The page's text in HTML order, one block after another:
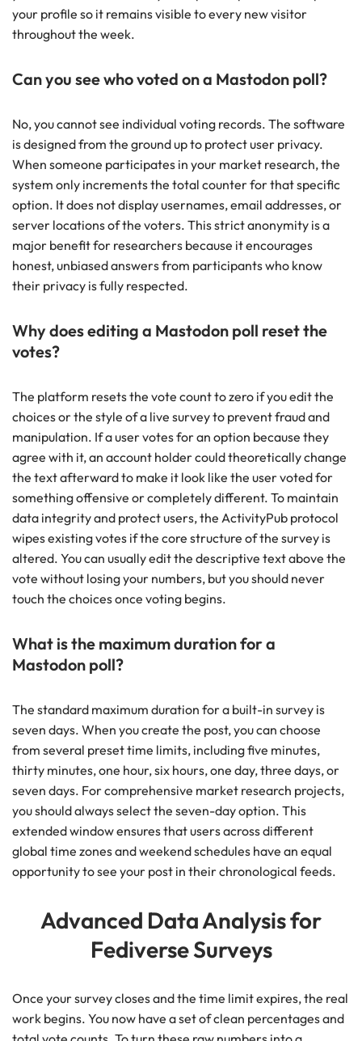
your profile so it remains visible to every new visitor
throughout the week.
Can you see who voted on a Mastodon poll?
No, you cannot see individual voting records. The software
is designed from the ground up to protect user privacy.
When someone participates in your market research, the
system only increments the total counter for that specific
option. It does not display usernames, email addresses, or
server locations of the voters. This strict anonymity is a
major benefit for researchers because it encourages
honest, unbiased answers from participants who know
their privacy is fully respected.
Why does editing a Mastodon poll reset the
votes?
The platform resets the vote count to zero if you edit the
choices or the style of a live survey to prevent fraud and
manipulation. If a user votes for an option because they
agree with it, an account holder could theoretically change
the text afterward to make it look like the user voted for
something offensive or completely different. To maintain
data integrity and protect users, the ActivityPub protocol
wipes existing votes if the core structure of the survey is
altered. You can usually edit the descriptive text above the
vote without losing your numbers, but you should never
touch the choices once voting begins.
What is the maximum duration for a
Mastodon poll?
The standard maximum duration for a built-in survey is
seven days. When you create the post, you can choose
from several preset time limits, including five minutes,
thirty minutes, one hour, six hours, one day, three days, or
seven days. For comprehensive market research projects,
you should always select the seven-day option. This
extended window ensures that users across different
global time zones and weekend schedules have an equal
opportunity to see your post in their chronological feeds.
Advanced Data Analysis for
Fediverse Surveys
Once your survey closes and the time limit expires, the real
work begins. You now have a set of clean percentages and